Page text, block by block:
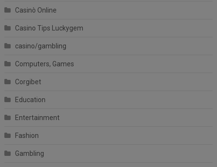
Casinò Online
Casino Tips Luckygem
casino/gambling
Computers, Games
Corgibet
Education
Entertainment
Fashion
Gambling